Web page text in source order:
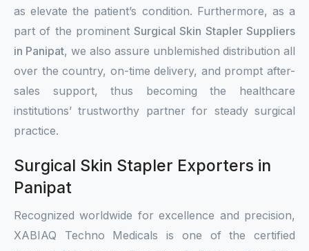
as elevate the patient’s condition. Furthermore, as a
part of the prominentSurgical Skin Stapler Suppliers
in Panipat, we also assure unblemished distribution all
over the country, on-time delivery, and prompt after-
sales support, thus becoming the healthcare
institutions’ trustworthy partner for steady surgical
practice.
Surgical Skin Stapler Exporters in
Panipat
Recognized worldwide for excellence and precision,
XABIAQ Techno Medicals is one of the certified